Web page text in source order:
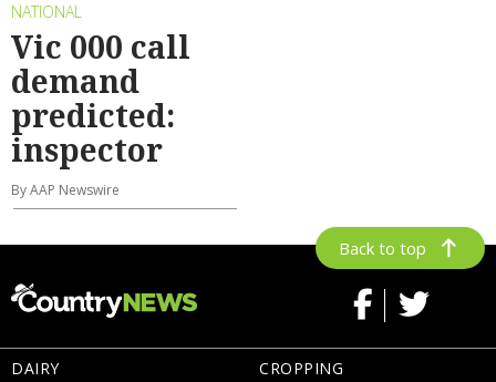
NATIONAL
Vic 000 call
demand
predicted:
inspector
By AAP Newswire
Back to top
DAIRY
CROPPING